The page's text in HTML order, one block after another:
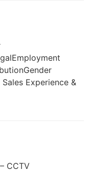
Experience &
CCTV